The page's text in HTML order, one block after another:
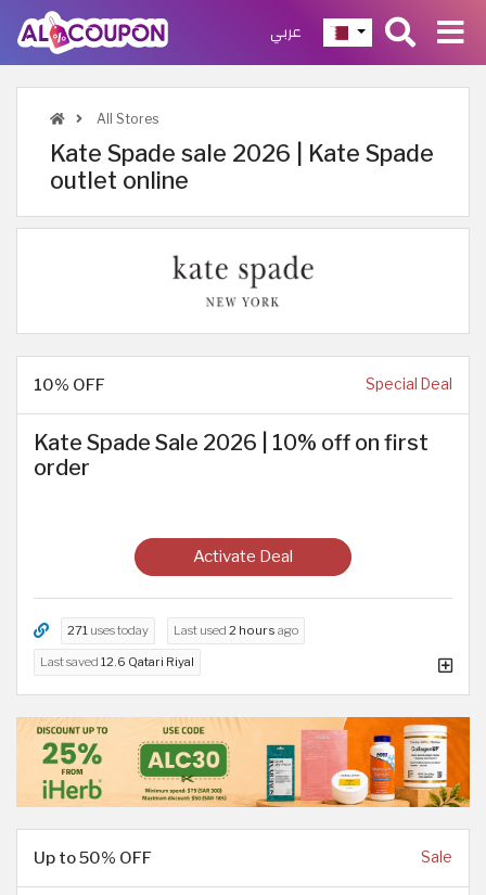
عربي
All Stores
Kate Spade sale 2026 | Kate Spade
outlet online
10% OFF Special Deal
Kate Spade Sale 2026 | 10% off on first
order
Activate Deal
271 uses today Last used 2 hours ago
Last saved 12.6 Qatari Riyal
Up to 50% OFF Sale